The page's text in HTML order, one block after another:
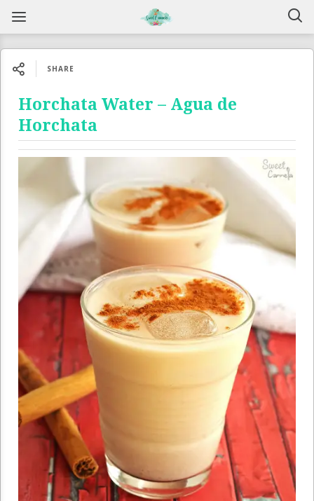
SHARE
Horchata Water – Agua de
Horchata